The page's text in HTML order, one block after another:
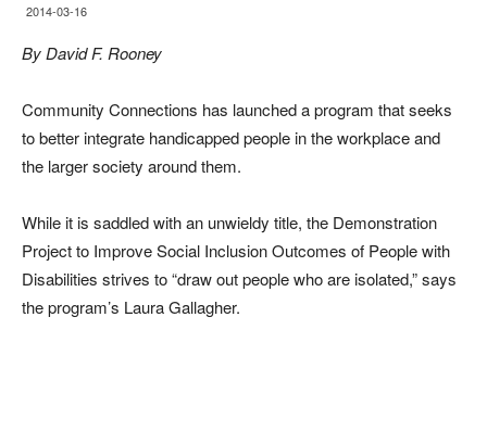
2014-03-16
By David F. Rooney
Community Connections has launched a program that seeks
to better integrate handicapped people in the workplace and
the larger society around them.
While it is saddled with an unwieldy title, the Demonstration
Project to Improve Social Inclusion Outcomes of People with
Disabilities strives to “draw out people who are isolated,” says
the program’s Laura Gallagher.